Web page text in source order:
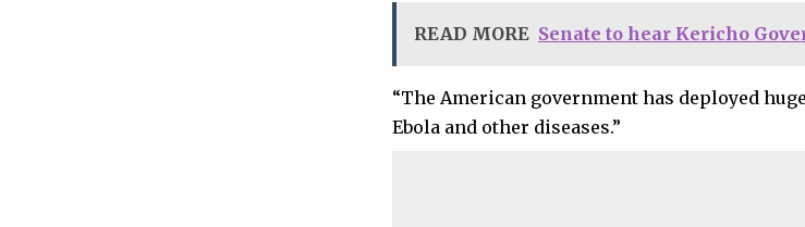
READ MORE Senate to hear Kericho
“The American government has deployed
Ebola and other diseases.”